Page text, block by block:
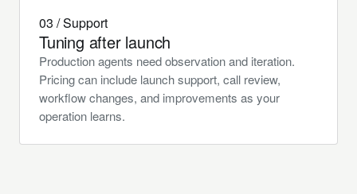
03 / Support
Tuning after launch
Production agents need observation and iteration.
Pricing can include launch support, call review,
workflow changes, and improvements as your
operation learns.